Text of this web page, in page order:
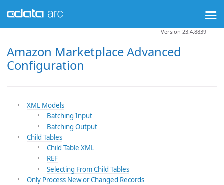
Amazon Marketplace Advanced
Configuration
Version 23.4.8839
XML Models
Batching Input
Batching Output
Child Tables
Child Table XML
REF
Selecting From Child Tables
Only Process New or Changed Records